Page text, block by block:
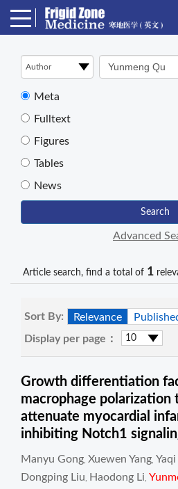
Meta
Fulltext
Figures
Tables
News
Search
Advanced
Article search, find a total of 1
Sort By: Relevance
Display per page：
Growth differentiation
macrophage polarization
attenuate myocardial
inhibiting Notch1
Manyu Gong Xuewen Yang
Dongping Liu Haodong Li